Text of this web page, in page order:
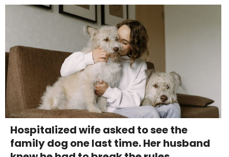
Hospitalized wife asked to see the
family dog one last time. Her husband